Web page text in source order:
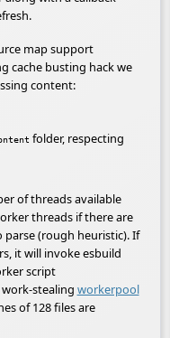
map support
cache busting hack we
content:
folder, respecting
of threads available
threads if there are
parse (rough heuristic). If
it will invoke esbuild
script
work-stealing workerpool
of 128 files are